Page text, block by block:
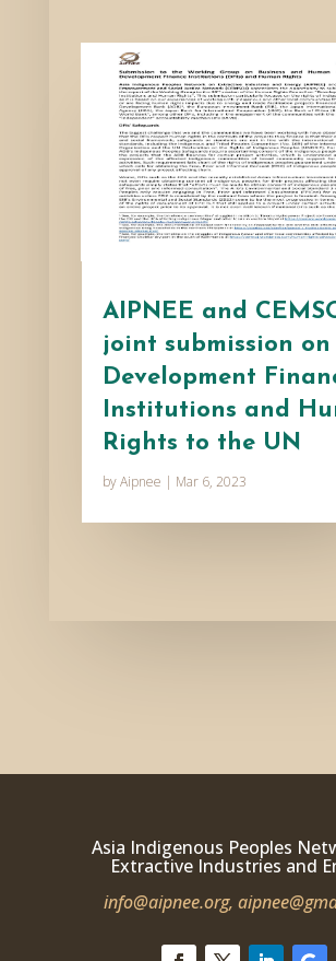
AIPNEE and
joint submission on
Development
Institutions and
Rights to the UN
byAipnee | Mar 6, 2023
Asia Indigenous Peoples
Extractive Industries and
info@aipnee.org,